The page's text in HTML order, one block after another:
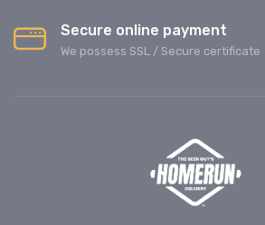
Secure online payment
We possess SSL / Secure сertificate